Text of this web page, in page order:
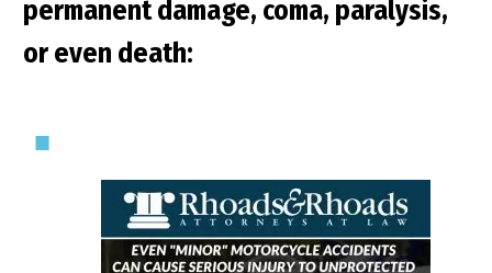
permanent damage, coma, paralysis,
or even death: